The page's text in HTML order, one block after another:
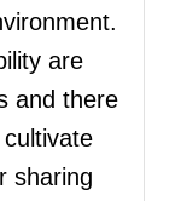
are
and there
sharing